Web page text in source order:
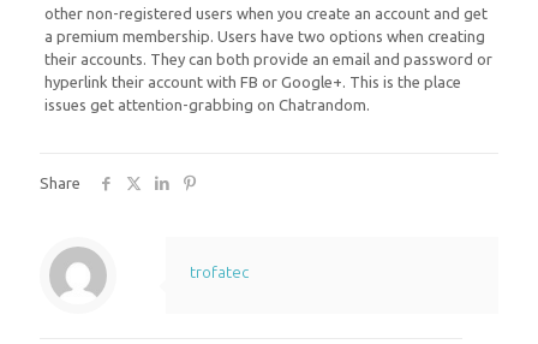
other non-registered users when you create an account and get
a premium membership. Users have two options when creating
their accounts. They can both provide an email and password or
hyperlink their account with FB or Google+. This is the place
issues get attention-grabbing on Chatrandom.
Share
trofatec